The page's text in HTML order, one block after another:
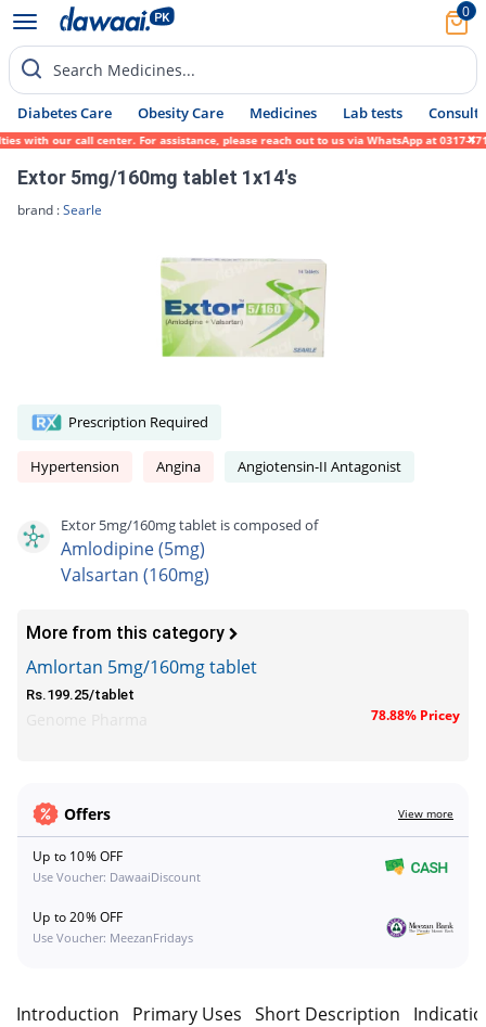
0
Search Medicines...
Diabetes Care Obesity Care Medicines Lab tests Consult
call center. For assistance, please reach out to us via WhatsApp at 0317-
Extor 5mg/160mg tablet 1x14's
brand :Searle
Prescription Required
Hypertension Angina Angiotensin-II Antagonist
Extor 5mg/160mg tablet is composed of
Amlodipine (5mg)
Valsartan (160mg)
More from this category
Amlortan 5mg/160mg tablet
Rs.199.25/tablet
78.88% Pricey
Offers View more
Up to 10% OFF
Use Voucher: DawaaiDiscount
Up to 20% OFF
Use Voucher: MeezanFridays
Introduction Primary Uses Short Description